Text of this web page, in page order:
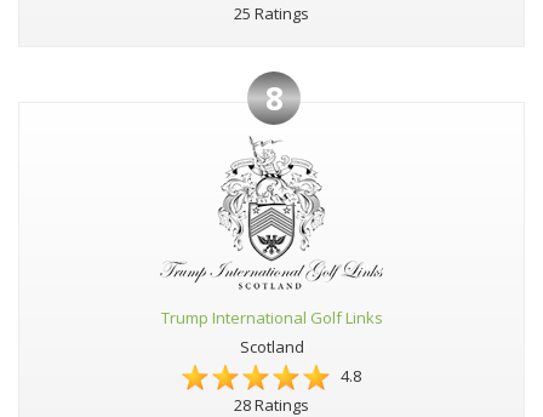
25 Ratings
8
Trump International Golf Links
Scotland
4.8
28 Ratings